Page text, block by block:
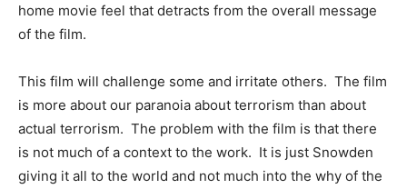
home movie feel that detracts from the overall message
of the film.
This film will challenge some and irritate others. The film
is more about our paranoia about terrorism than about
actual terrorism. The problem with the film is that there
is not much of a context to the work. It is just Snowden
giving it all to the world and not much into the why of the